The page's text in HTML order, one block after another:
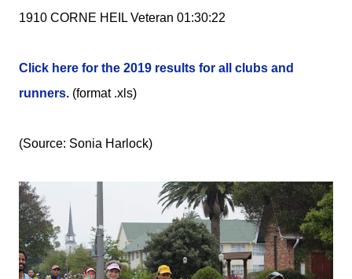
1910 CORNE HEIL Veteran 01:30:22
Click here for the 2019 results for all clubs and
runners. (format .xls)
(Source: Sonia Harlock)